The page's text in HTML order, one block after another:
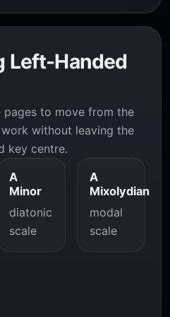
Left-Handed
pages to move from the
without leaving the
key centre.
A
Minor
diatonic
scale
A
Mixolydian
modal
scale